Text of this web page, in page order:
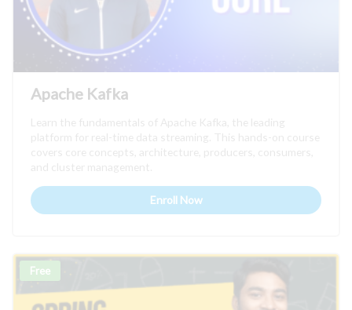
Apache Kafka
Enroll Now
Free